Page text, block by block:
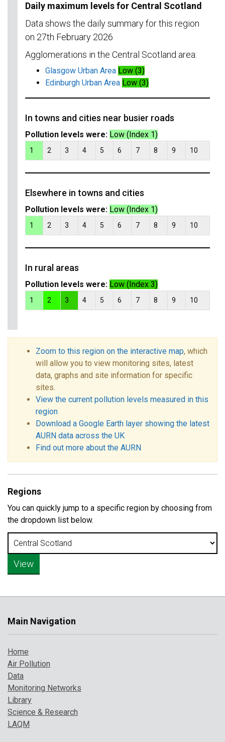
Daily maximum levels for Central Scotland
Data shows the daily summary for this region
on 27th February 2026
Agglomerations in the Central Scotland area:
Glasgow Urban Area Low (3)
Edinburgh Urban Area Low (3)
In towns and cities near busier roads
Pollution levels were: Low (Index 1)
1 2 3 4 5 6 7 8 9 10
Elsewhere in towns and cities
Pollution levels were: Low (Index 1)
1 2 3 4 5 6 7 8 9 10
In rural areas
Pollution levels were: Low (Index 3)
1 2 3 4 5 6 7 8 9 10
Zoom to this region on the interactive map, which
will allow you to view monitoring sites, latest
data, graphs and site information for specific
sites.
View the current pollution levels measured in this
region
Download a Google Earth layer showing the latest
AURN data across the UK
Find out more about the AURN
Regions
You can quickly jump to a specific region by choosing from
the dropdown list below.
Main Navigation
Home
Air Pollution
Data
Monitoring Networks
Library
Science & Research
LAQM